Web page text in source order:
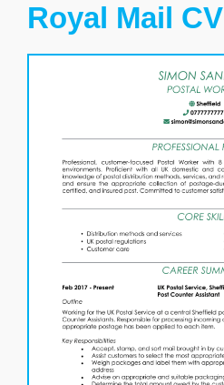
Royal Mail